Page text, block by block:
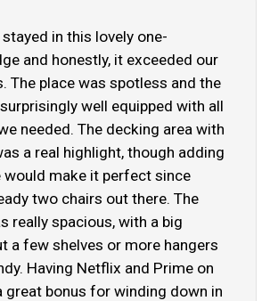
in this lovely one-
and honestly, it exceeded our
The place was spotless and the
well equipped with all
needed. The decking area with
a real highlight, though adding
would make it perfect since
two chairs out there. The
really spacious, with a big
a few shelves or more hangers
Having Netflix and Prime on
great bonus for winding down in